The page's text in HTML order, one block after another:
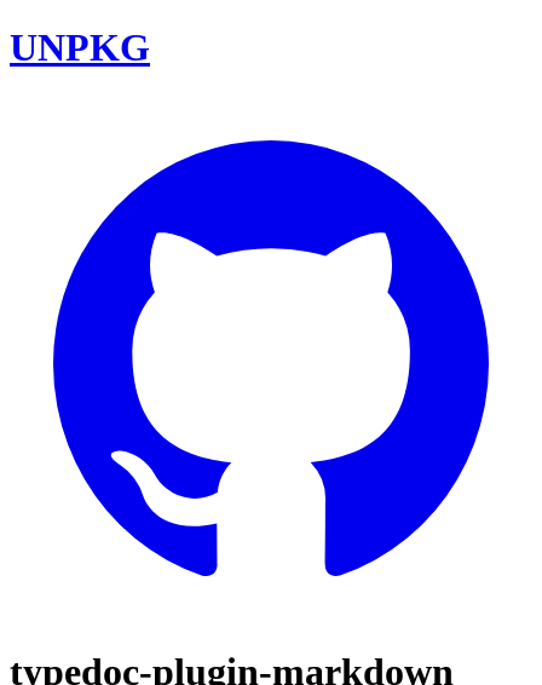
UNPKG
typedoc-plugin-markdown